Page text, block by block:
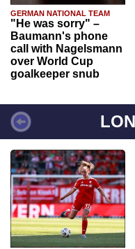
GERMAN NATIONAL TEAM
"He was sorry" –
Baumann's phone
call with Nagelsmann
over World Cup
goalkeeper snub